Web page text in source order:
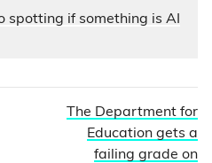
spotting if something is AI
The Department for
Education gets a
failing grade on